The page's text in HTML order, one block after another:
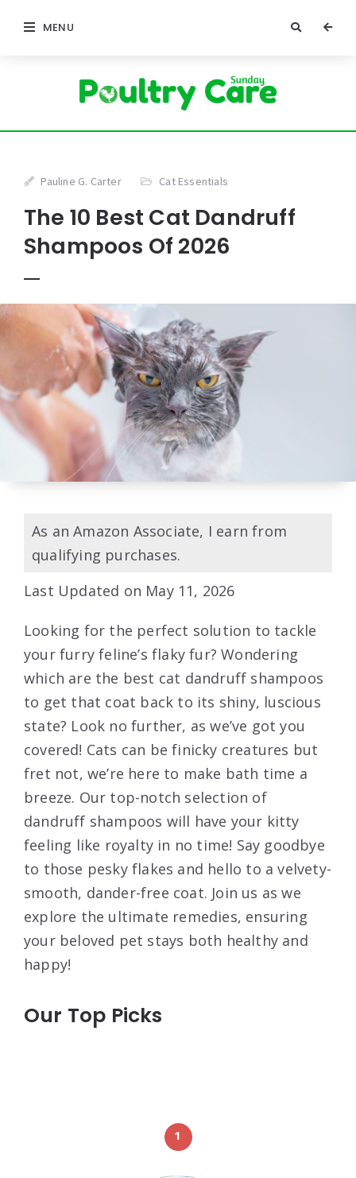
MENU
Pauline G. Carter Cat Essentials
The 10 Best Cat Dandruff
Shampoos Of 2026
As an Amazon Associate, I earn from
qualifying purchases.
Last Updated on May 11, 2026
Looking for the perfect solution to tackle
your furry feline’s flaky fur? Wondering
which are the best cat dandruff shampoos
to get that coat back to its shiny, luscious
state? Look no further, as we’ve got you
covered! Cats can be finicky creatures but
fret not, we’re here to make bath time a
breeze. Our top-notch selection of
dandruff shampoos will have your kitty
feeling like royalty in no time! Say goodbye
to those pesky flakes and hello to a velvety-
smooth, dander-free coat. Join us as we
explore the ultimate remedies, ensuring
your beloved pet stays both healthy and
happy!
Our Top Picks
1